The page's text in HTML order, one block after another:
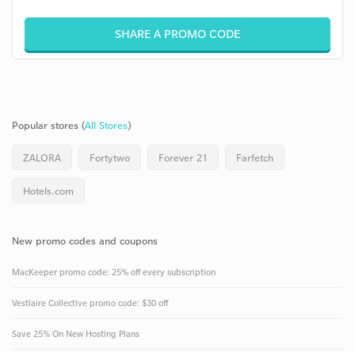
SHARE A PROMO CODE
Popular stores (All Stores)
ZALORA Fortytwo Forever 21 Farfetch
Hotels.com
New promo codes and coupons
MacKeeper promo code: 25% off every subscription
Vestiaire Collective promo code: $30 off
Save 25% On New Hosting Plans